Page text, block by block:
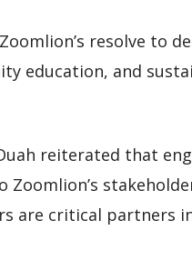
resolve to
education, and
reiterated that
are critical partners